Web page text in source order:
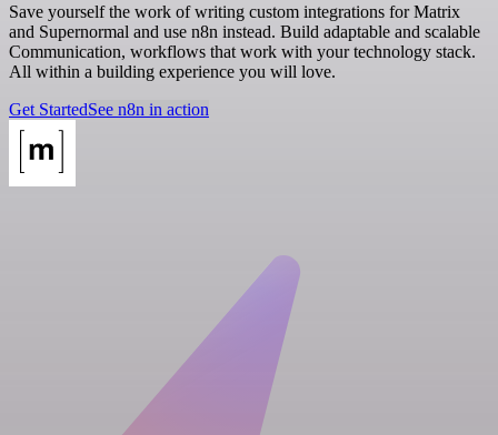
Save yourself the work of writing custom integrations for Matrix
and Supernormal and use n8n instead. Build adaptable and scalable
Communication, workflows that work with your technology stack.
All within a building experience you will love.
Get StartedSee n8n in action